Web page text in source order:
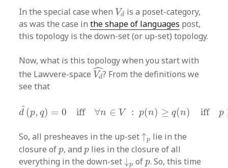
In the special case when Vd
Vdis a poset-category,
as was the case inthe shape of languages post,
this topology is the down-set (or up-set) topology.
Now, what is this topology when you start with
the Lawvere-space ˆ
Vd
Vd^
? From the definitions we
see that
ˆ
d (p, q) = 0 iff ∀n ∈ V : p(n) ≥ q(n) iff p
^( q)= 0 iff ∈ p( n) n) iff ≥q
So, all presheaves in the up-set↑p
↑ lie in the
closure ofp
p, andp
p lies in the closure of all
everything in the down-set↓p
↓ ofp
p. So, this time